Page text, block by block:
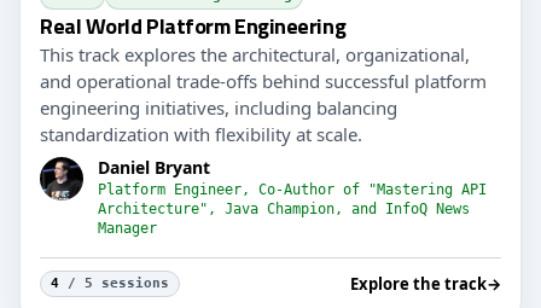
Real World Platform Engineering
This track explores the architectural, organizational,
and operational trade-offs behind successful platform
engineering initiatives, including balancing
standardization with flexibility at scale.
Daniel Bryant
Platform Engineer, Co-Author of "Mastering API
Architecture", Java Champion, and InfoQ News
Manager
4 / 5 sessions Explore the track→